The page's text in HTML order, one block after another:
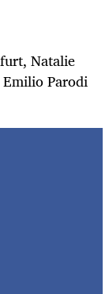
Natalie
Parodi